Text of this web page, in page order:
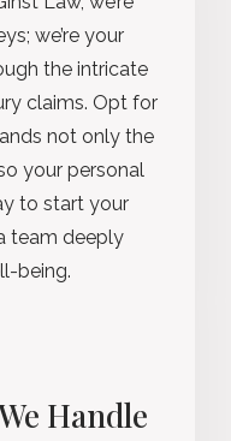
we’re your
the intricate
claims. Opt for
not only the
your personal
to start your
team deeply
being.
Handle